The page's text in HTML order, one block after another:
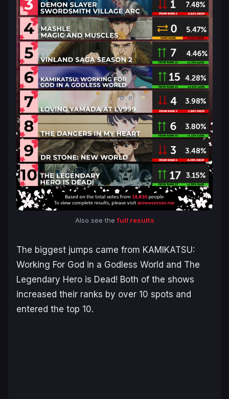
Also see thefull results
The biggest jumps came from KAMIKATSU:
Working For God in a Godless World and The
Legendary Hero is Dead! Both of the shows
increased their ranks by over 10 spots and
entered the top 10.